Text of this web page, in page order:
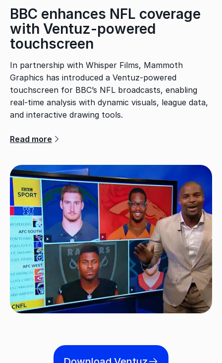
BBC enhances NFL coverage
with Ventuz-powered
touchscreen
In partnership with Whisper Films, Mammoth
Graphics has introduced a Ventuz-powered
touchscreen for BBC’s NFL broadcasts, enabling
real-time analysis with dynamic visuals, league data,
and interactive drawing tools.
Read more